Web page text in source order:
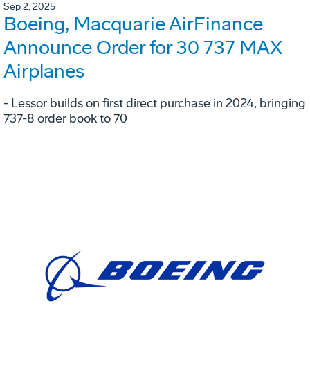
Sep 2, 2025
Boeing, Macquarie AirFinance
Announce Order for 30 737 MAX
Airplanes
- Lessor builds on first direct purchase in 2024, bringing
737-8 order book to 70